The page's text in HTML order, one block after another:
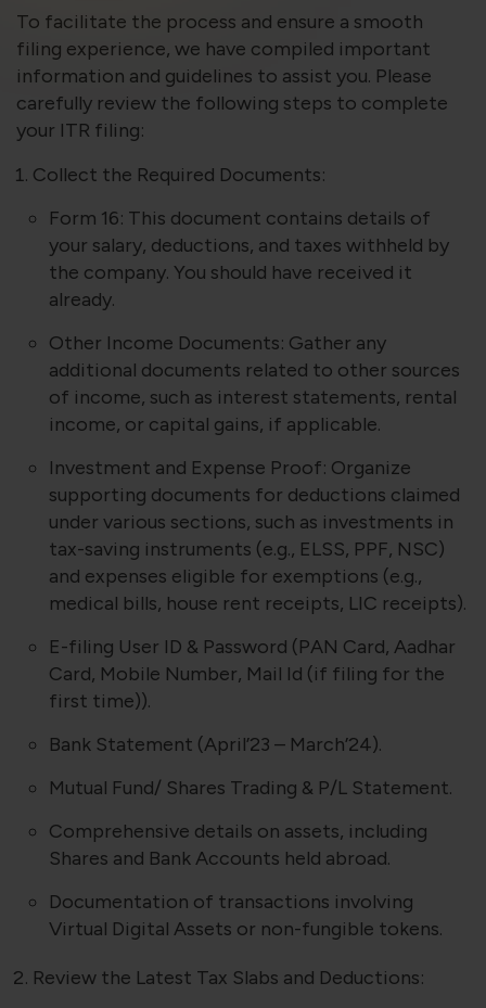
Areness
Law
Areness Areness
To facilitate the process and ensure a smooth
filing experience, we have compiled important
information and guidelines to assist you. Please
carefully review the following steps to complete
your ITR filing:
Collect the Required Documents:
Form 16: This document contains details of
your salary, deductions, and taxes withheld by
the company. You should have received it
already.
Other Income Documents: Gather any
additional documents related to other sources
of income, such as interest statements, rental
income, or capital gains, if applicable.
Investment and Expense Proof: Organize
supporting documents for deductions claimed
under various sections, such as investments in
tax-saving instruments (e.g., ELSS, PPF, NSC)
and expenses eligible for exemptions (e.g.,
medical bills, house rent receipts, LIC receipts).
E-filing User ID & Password (PAN Card, Aadhar
Card, Mobile Number, Mail Id (if filing for the
first time)).
Bank Statement (April’23 – March’24).
Mutual Fund/ Shares Trading & P/L Statement.
Comprehensive details on assets, including
Shares and Bank Accounts held abroad.
Documentation of transactions involving
Virtual Digital Assets or non-fungible tokens.
Review the Latest Tax Slabs and Deductions: